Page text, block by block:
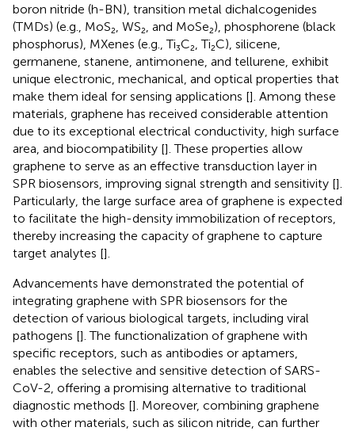
boron nitride (h-BN), transition metal dichalcogenides
(TMDs) (e.g., MoS₂, WS₂, and MoSe₂), phosphorene (black
phosphorus), MXenes (e.g., Ti₃C₂, Ti₂C), silicene,
germanene, stanene, antimonene, and tellurene, exhibit
unique electronic, mechanical, and optical properties that
make them ideal for sensing applications []. Among these
materials, graphene has received considerable attention
due to its exceptional electrical conductivity, high surface
area, and biocompatibility []. These properties allow
graphene to serve as an effective transduction layer in
SPR biosensors, improving signal strength and sensitivity [].
Particularly, the large surface area of graphene is expected
to facilitate the high-density immobilization of receptors,
thereby increasing the capacity of graphene to capture
target analytes [].
Advancements have demonstrated the potential of
integrating graphene with SPR biosensors for the
detection of various biological targets, including viral
pathogens []. The functionalization of graphene with
specific receptors, such as antibodies or aptamers,
enables the selective and sensitive detection of SARS-
CoV-2, offering a promising alternative to traditional
diagnostic methods []. Moreover, combining graphene
with other materials, such as silicon nitride, can further